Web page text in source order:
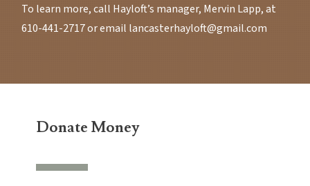
To learn more, call Hayloft’s manager, Mervin Lapp, at
610-441-2717or email lancasterhayloft@gmail.com
Donate Money